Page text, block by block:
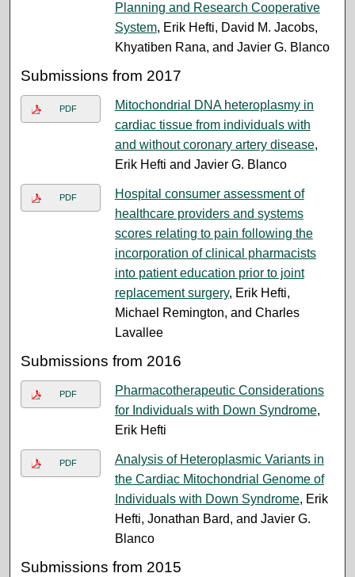
Planning and Research Cooperative
System, Erik Hefti, David M. Jacobs,
Khyatiben Rana, and Javier G. Blanco
Submissions from 2017
PDF
Mitochondrial DNA heteroplasmy in
cardiac tissue from individuals with
and without coronary artery disease,
Erik Hefti and Javier G. Blanco
PDF
Hospital consumer assessment of
healthcare providers and systems
scores relating to pain following the
incorporation of clinical pharmacists
into patient education prior to joint
replacement surgery, Erik Hefti,
Michael Remington, and Charles
Lavallee
Submissions from 2016
PDF
Pharmacotherapeutic Considerations
for Individuals with Down Syndrome,
Erik Hefti
PDF
Analysis of Heteroplasmic Variants in
the Cardiac Mitochondrial Genome of
Individuals with Down Syndrome, Erik
Hefti, Jonathan Bard, and Javier G.
Blanco
Submissions from 2015